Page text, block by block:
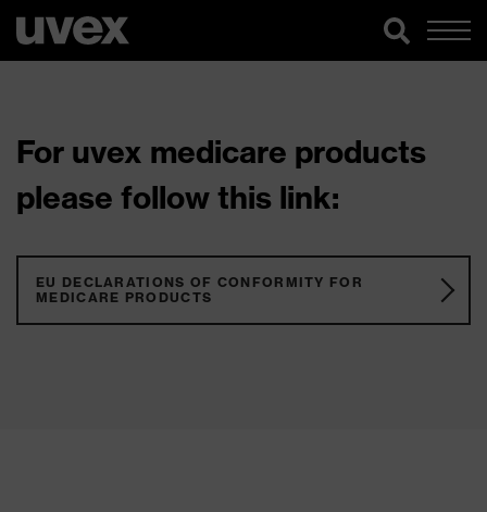
For uvex medicare products
please follow this link:
EU DECLARATIONS OF CONFORMITY FOR
MEDICARE PRODUCTS